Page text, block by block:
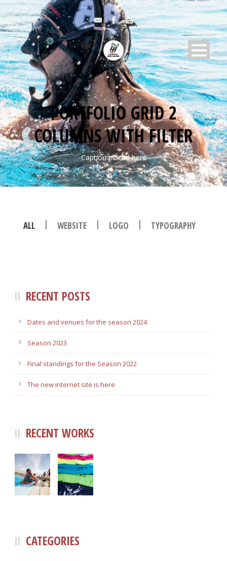
PORTFOLIO GRID 2
COLUMNS WITH FILTER
Caption placed here
ALL | WEBSITE | LOGO | TYPOGRAPHY
RECENT POSTS
Dates and venues for the season 2024
Season 2023
Final standings for the Season 2022
The new internet site is here
RECENT WORKS
CATEGORIES